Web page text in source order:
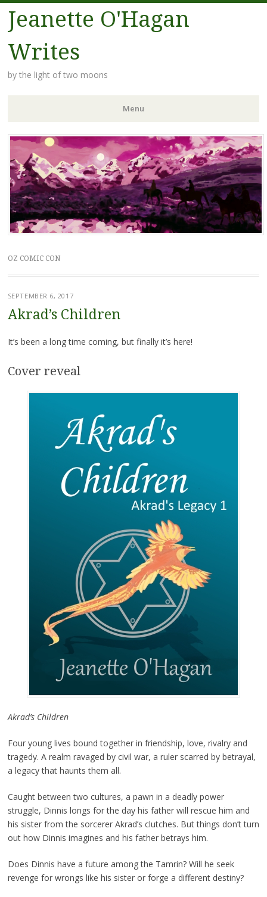
Jeanette O'Hagan
Writes
by the light of two moons
Menu
Skip to content
OZ COMIC CON
SEPTEMBER 6, 2017
Akrad’s Children
It’s been a long time coming, but finally it’s here!
Cover reveal
Akrad’s Children
Four young lives bound together in friendship, love, rivalry and
tragedy. A realm ravaged by civil war, a ruler scarred by betrayal,
a legacy that haunts them all.
Caught between two cultures, a pawn in a deadly power
struggle, Dinnis longs for the day his father will rescue him and
his sister from the sorcerer Akrad’s clutches. But things don’t turn
out how Dinnis imagines and his father betrays him.
Does Dinnis have a future among the Tamrin? Will he seek
revenge for wrongs like his sister or forge a different destiny?